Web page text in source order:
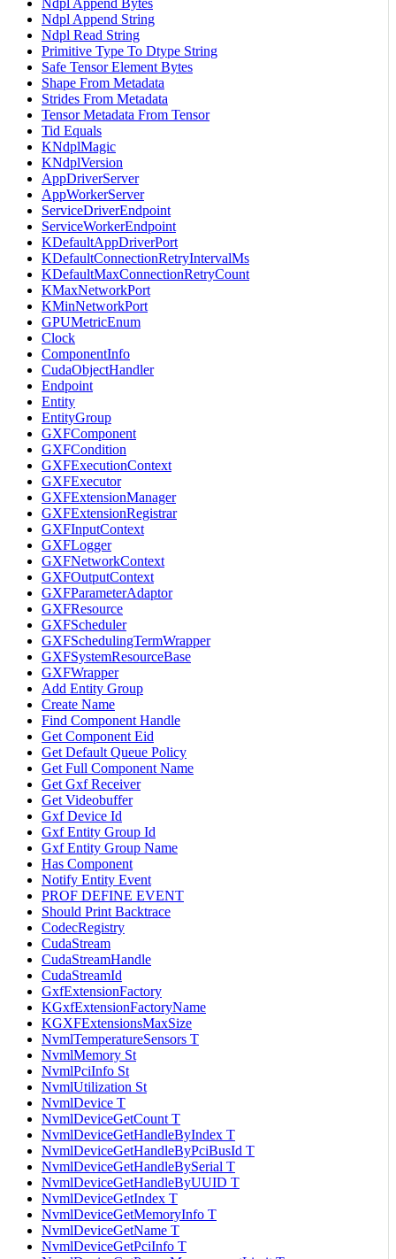
Ndpl Append Bytes
Ndpl Append String
Ndpl Read String
Primitive Type To Dtype String
Safe Tensor Element Bytes
Shape From Metadata
Strides From Metadata
Tensor Metadata From Tensor
Tid Equals
KNdplMagic
KNdplVersion
AppDriverServer
AppWorkerServer
ServiceDriverEndpoint
ServiceWorkerEndpoint
KDefaultAppDriverPort
KDefaultConnectionRetryIntervalMs
KDefaultMaxConnectionRetryCount
KMaxNetworkPort
KMinNetworkPort
GPUMetricEnum
Clock
ComponentInfo
CudaObjectHandler
Endpoint
Entity
EntityGroup
GXFComponent
GXFCondition
GXFExecutionContext
GXFExecutor
GXFExtensionManager
GXFExtensionRegistrar
GXFInputContext
GXFLogger
GXFNetworkContext
GXFOutputContext
GXFParameterAdaptor
GXFResource
GXFScheduler
GXFSchedulingTermWrapper
GXFSystemResourceBase
GXFWrapper
Add Entity Group
Create Name
Find Component Handle
Get Component Eid
Get Default Queue Policy
Get Full Component Name
Get Gxf Receiver
Get Videobuffer
Gxf Device Id
Gxf Entity Group Id
Gxf Entity Group Name
Has Component
Notify Entity Event
PROF DEFINE EVENT
Should Print Backtrace
CodecRegistry
CudaStream
CudaStreamHandle
CudaStreamId
GxfExtensionFactory
KGxfExtensionFactoryName
KGXFExtensionsMaxSize
NvmlTemperatureSensors T
NvmlMemory St
NvmlPciInfo St
NvmlUtilization St
NvmlDevice T
NvmlDeviceGetCount T
NvmlDeviceGetHandleByIndex T
NvmlDeviceGetHandleByPciBusId T
NvmlDeviceGetHandleBySerial T
NvmlDeviceGetHandleByUUID T
NvmlDeviceGetIndex T
NvmlDeviceGetMemoryInfo T
NvmlDeviceGetName T
NvmlDeviceGetPciInfo T